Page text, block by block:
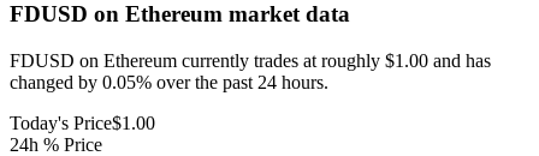
FDUSD on Ethereum market data
FDUSD on Ethereum currently trades at roughly $1.00 and has
changed by 0.05% over the past 24 hours.
Today's Price$1.00
24h % Price